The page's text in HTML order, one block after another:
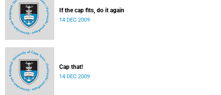
If the cap fits, do it again
14 DEC 2009
Cap that!
14 DEC 2009